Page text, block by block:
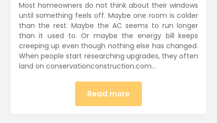
Most homeowners do not think about their windows
until something feels off. Maybe one room is colder
than the rest. Maybe the AC seems to run longer
than it used to. Or maybe the energy bill keeps
creeping up even though nothing else has changed.
When people start researching upgrades, they often
land on conservationconstruction.com…
Read more